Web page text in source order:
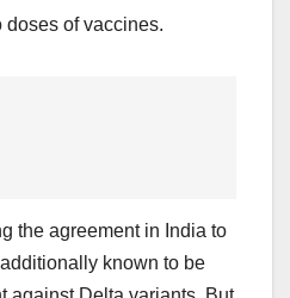
doses of vaccines.
the agreement in India to
known to be